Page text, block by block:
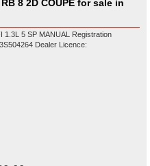
8 2D COUPE for sale in
MANUAL Registration